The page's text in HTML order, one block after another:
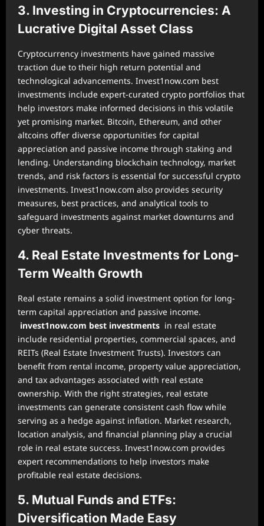
3. Investing in Cryptocurrencies: A
Lucrative Digital Asset Class
Cryptocurrency investments have gained massive
traction due to their high return potential and
technological advancements. Invest1now.com best
investments include expert-curated crypto portfolios that
help investors make informed decisions in this volatile
yet promising market. Bitcoin, Ethereum, and other
altcoins offer diverse opportunities for capital
appreciation and passive income through staking and
lending. Understanding blockchain technology, market
trends, and risk factors is essential for successful crypto
investments. Invest1now.com also provides security
measures, best practices, and analytical tools to
safeguard investments against market downturns and
cyber threats.
4. Real Estate Investments for Long-
Term Wealth Growth
Real estate remains a solid investment option for long-
term capital appreciation and passive income.
invest1now.com best investments in real estate
include residential properties, commercial spaces, and
REITs (Real Estate Investment Trusts). Investors can
benefit from rental income, property value appreciation,
and tax advantages associated with real estate
ownership. With the right strategies, real estate
investments can generate consistent cash flow while
serving as a hedge against inflation. Market research,
location analysis, and financial planning play a crucial
role in real estate success. Invest1now.com provides
expert recommendations to help investors make
profitable real estate decisions.
5. Mutual Funds and ETFs:
Diversification Made Easy